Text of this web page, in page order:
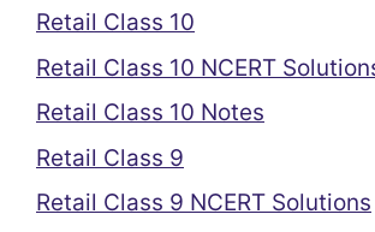
Retail Class 10
Retail Class 10 NCERT
Retail Class 10 Notes
Retail Class 9
Retail Class 9 NCERT Solutions